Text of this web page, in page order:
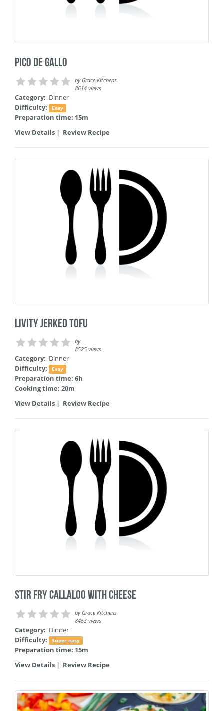
Pico de Gallo
by Grace Kitchens
8614 views
Category: Dinner
Difficulty:
Easy
Preparation time: 15m
View Details | Review Recipe
Livity Jerked Tofu
by
8525 views
Category: Dinner
Difficulty:
Easy
Preparation time: 6h
Cooking time: 20m
View Details | Review Recipe
Stir Fry Callaloo with Cheese
by Grace Kitchens
8453 views
Category: Dinner
Difficulty:
Super easy
Preparation time: 15m
View Details | Review Recipe